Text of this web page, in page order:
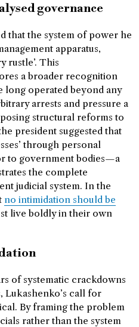
governance
that the system of power he
apparatus,
rustle’. This
a broader recognition
long operated beyond any
arrests and pressure a
structural reforms to
president suggested that
through personal
to government bodies—a
the complete
judicial system. In the
no intimidation should be
live boldly in their own
of systematic crackdowns
call for
By framing the problem
rather than the system